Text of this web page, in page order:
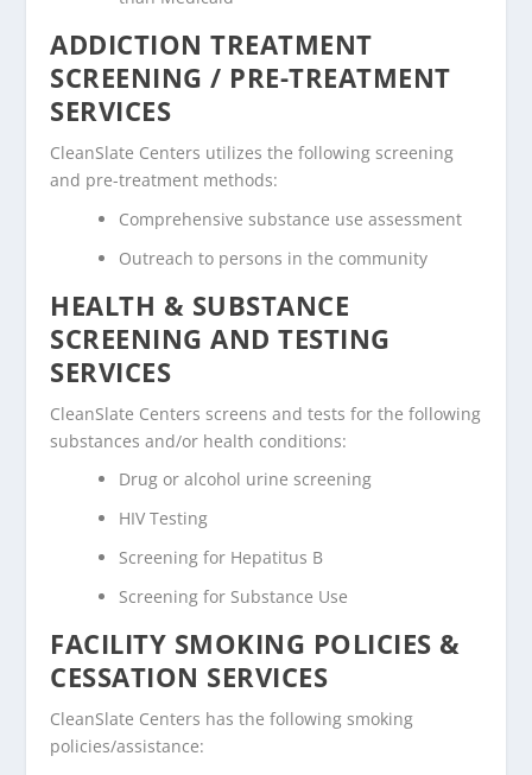
ADDICTION TREATMENT
SCREENING / PRE-TREATMENT
SERVICES
CleanSlate Centers utilizes the following screening
and pre-treatment methods:
Comprehensive substance use assessment
Outreach to persons in the community
HEALTH & SUBSTANCE
SCREENING AND TESTING
SERVICES
CleanSlate Centers screens and tests for the following
substances and/or health conditions:
Drug or alcohol urine screening
HIV Testing
Screening for Hepatitus B
Screening for Substance Use
FACILITY SMOKING POLICIES &
CESSATION SERVICES
CleanSlate Centers has the following smoking
policies/assistance: